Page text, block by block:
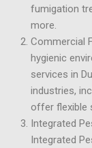
fumigation
more.
Commercial
hygienic
services in
industries,
offer flexible
Integrated
Integrated